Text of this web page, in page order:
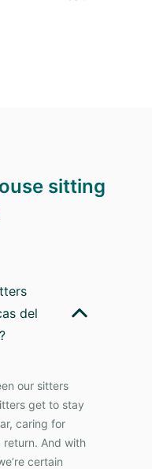
sitting
del
our sitters
get to stay
caring for
And with
certain